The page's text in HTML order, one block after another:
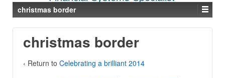
christmas border
christmas border
‹ Return to Celebrating a brilliant 2014